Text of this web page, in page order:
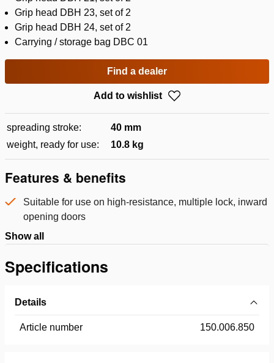
Grip head DBH 23, set of 2
Grip head DBH 24, set of 2
Carrying / storage bag DBC 01
Find a dealer
Add to wishlist
spreading stroke:
40 mm
weight, ready for use:
10.8 kg
Features & benefits
Suitable for use on high-resistance, multiple lock, inward
opening doors
Show all
Specifications
Details
Article number 150.006.850